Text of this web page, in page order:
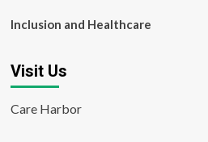
Inclusion and Healthcare
Visit Us
Care Harbor